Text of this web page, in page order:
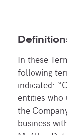
In these
following
indicated:
entities who
the
business